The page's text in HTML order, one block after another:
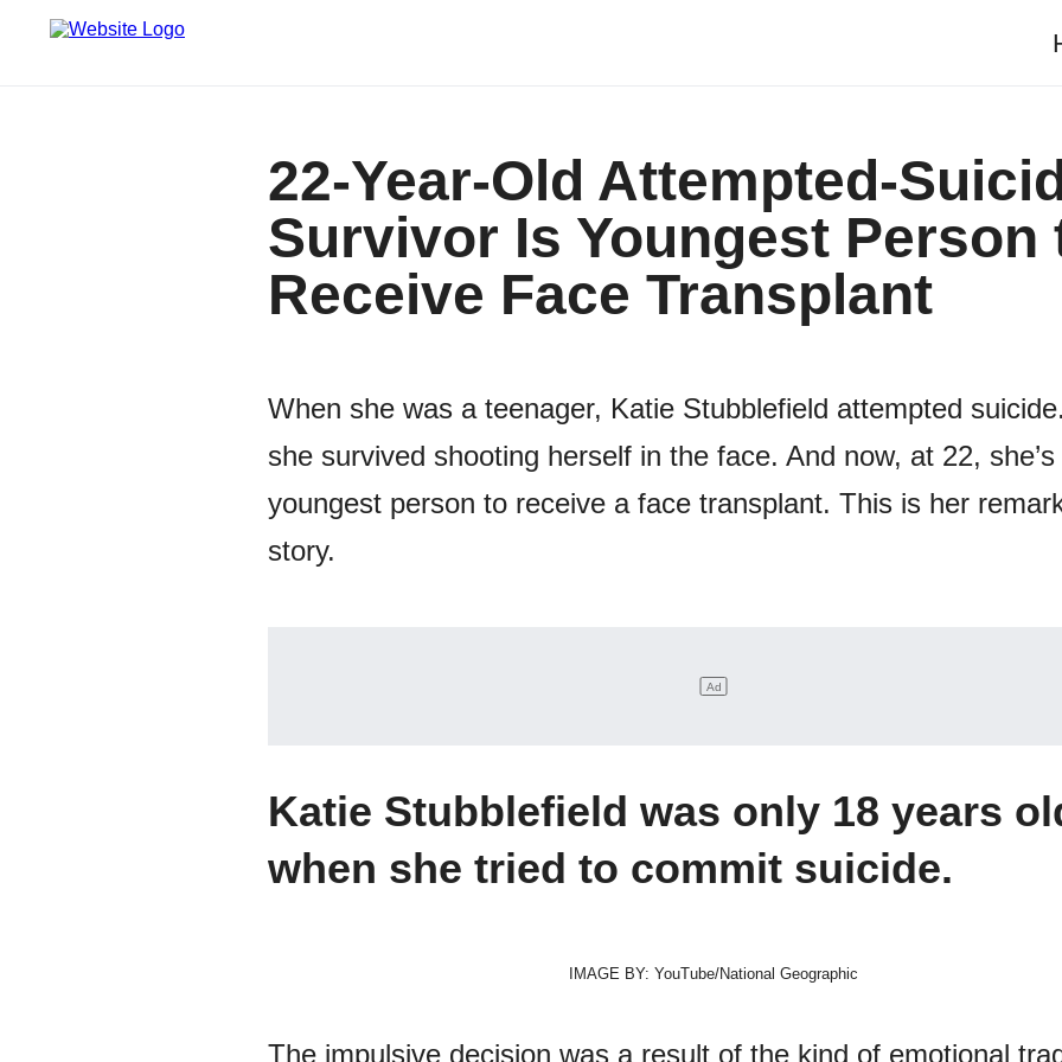
22-Year-Old Attempted-
Survivor Is Youngest Person
Receive Face Transplant
When she was a teenager, Katie Stubblefield attempted
she survived shooting herself in the face. And now, at 22,
youngest person to receive a face transplant. This is her
story.
Katie Stubblefield was only 18 years
when she tried to commit suicide.
IMAGE BY: YouTube/National Geographic
The impulsive decision was a result of the kind of emotional